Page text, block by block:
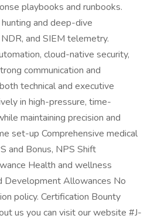
playbooks and runbooks.
and deep-dive
and SIEM telemetry.
cloud-native security,
communication and
technical and executive
in high-pressure, time-
maintaining precision and
set-up Comprehensive medical
and Bonus, NPS Shift
Health and wellness
Development Allowances No
policy. Certification Bounty
us you can visit our website #J-